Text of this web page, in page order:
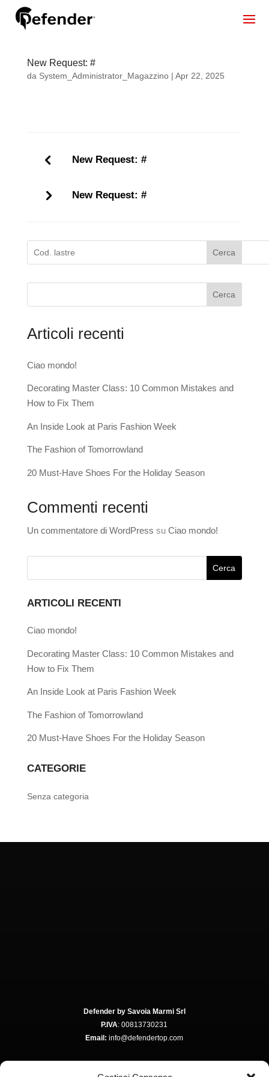
New Request: #
da System_Administrator_Magazzino| Apr 22, 2025
New Request: #
New Request: #
Cerca
Cerca
Articoli recenti
Ciao mondo!
Decorating Master Class: 10 Common Mistakes and
How to Fix Them
An Inside Look at Paris Fashion Week
The Fashion of Tomorrowland
20 Must-Have Shoes For the Holiday Season
Commenti recenti
Un commentatore di WordPress su Ciao mondo!
ARTICOLI RECENTI
Ciao mondo!
Decorating Master Class: 10 Common Mistakes and
How to Fix Them
An Inside Look at Paris Fashion Week
The Fashion of Tomorrowland
20 Must-Have Shoes For the Holiday Season
CATEGORIE
Senza categoria
Defender by Savoia Marmi Srl
P.IVA: 00813730231
Email: info@defendertop.com